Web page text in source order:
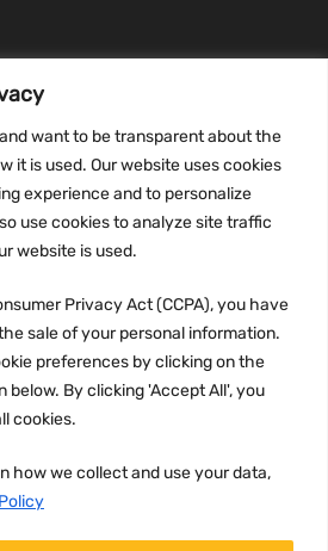
want to be transparent about the
it is used. Our website uses cookies
experience and to personalize
use cookies to analyze site traffic
website is used.
Privacy Act (CCPA), you have
sale of your personal information.
preferences by clicking on the
below. By clicking 'Accept All', you
cookies.
how we collect and use your data,